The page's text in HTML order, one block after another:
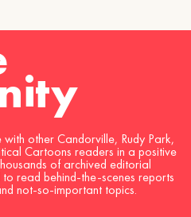
other Candorville, Rudy Park,
Cartoons readers in a positive
of archived editorial
read behind-the-scenes reports
not-so-important topics.